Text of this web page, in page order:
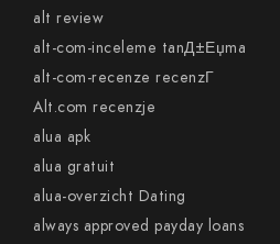
alt review
alt-com-inceleme tanД±Еџma
alt-com-recenze recenzГ­
Alt.com recenzje
alua apk
alua gratuit
alua-overzicht Dating
always approved payday loans